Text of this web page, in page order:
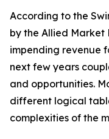
According to the
by the Allied Market
impending revenue
next few years
and opportunities.
different logical
complexities of the